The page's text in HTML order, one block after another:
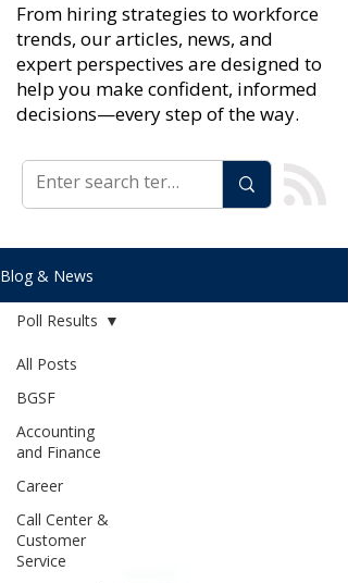
From hiring strategies to workforce
trends, our articles, news, and
expert perspectives are designed to
help you make confident, informed
decisions—every step of the way.
Blog & News
All Posts
BGSF
Accounting
and Finance
Career
Call Center &
Customer
Service
Poll Results